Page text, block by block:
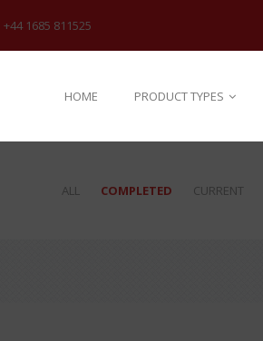
+44 1685 811525
HOME PRODUCT TYPES
ALL COMPLETED CURRENT